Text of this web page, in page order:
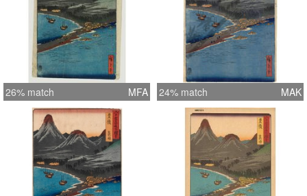
26% match MFA 24% match MAK